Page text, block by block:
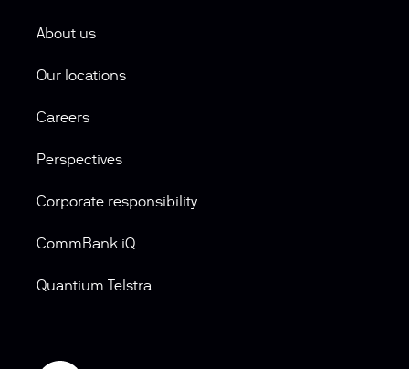
About us
Our locations
Careers
Perspectives
Corporate responsibility
CommBank iQ
Quantium Telstra